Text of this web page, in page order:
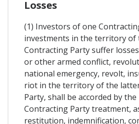
Losses
(1) Investors of one
investments in the territory of
Contracting Party suffer
or other armed conflict,
national emergency, revolt,
riot in the territory of the
Party, shall be accorded by
Contracting Party treatment,
restitution, indemnification,